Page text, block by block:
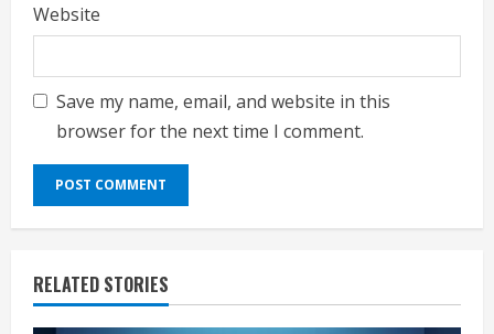
Website
Save my name, email, and website in this
browser for the next time I comment.
RELATED STORIES